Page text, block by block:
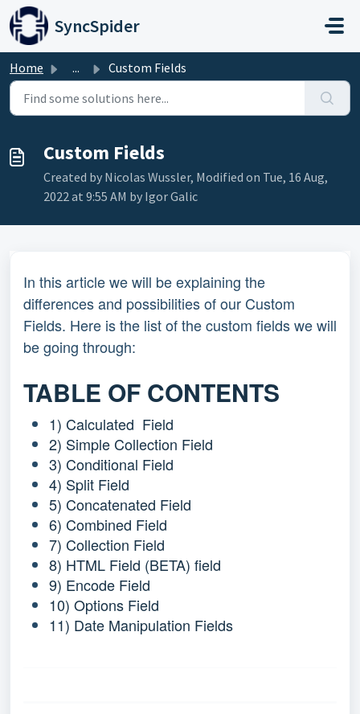
Skip to main content
SyncSpider
Home ... Custom Fields
Custom Fields
Created by Nicolas Wussler, Modified on Tue, 16 Aug,
2022 at 9:55 AM by Igor Galic
In this article we will be explaining the
differences and possibilities of our Custom
Fields. Here is the list of the custom fields we will
be going through:
TABLE OF CONTENTS
1) Calculated Field
2) Simple Collection Field
3) Conditional Field
4) Split Field
5) Concatenated Field
6) Combined Field
7) Collection Field
8) HTML Field (BETA) field
9) Encode Field
10) Options Field
11) Date Manipulation Fields